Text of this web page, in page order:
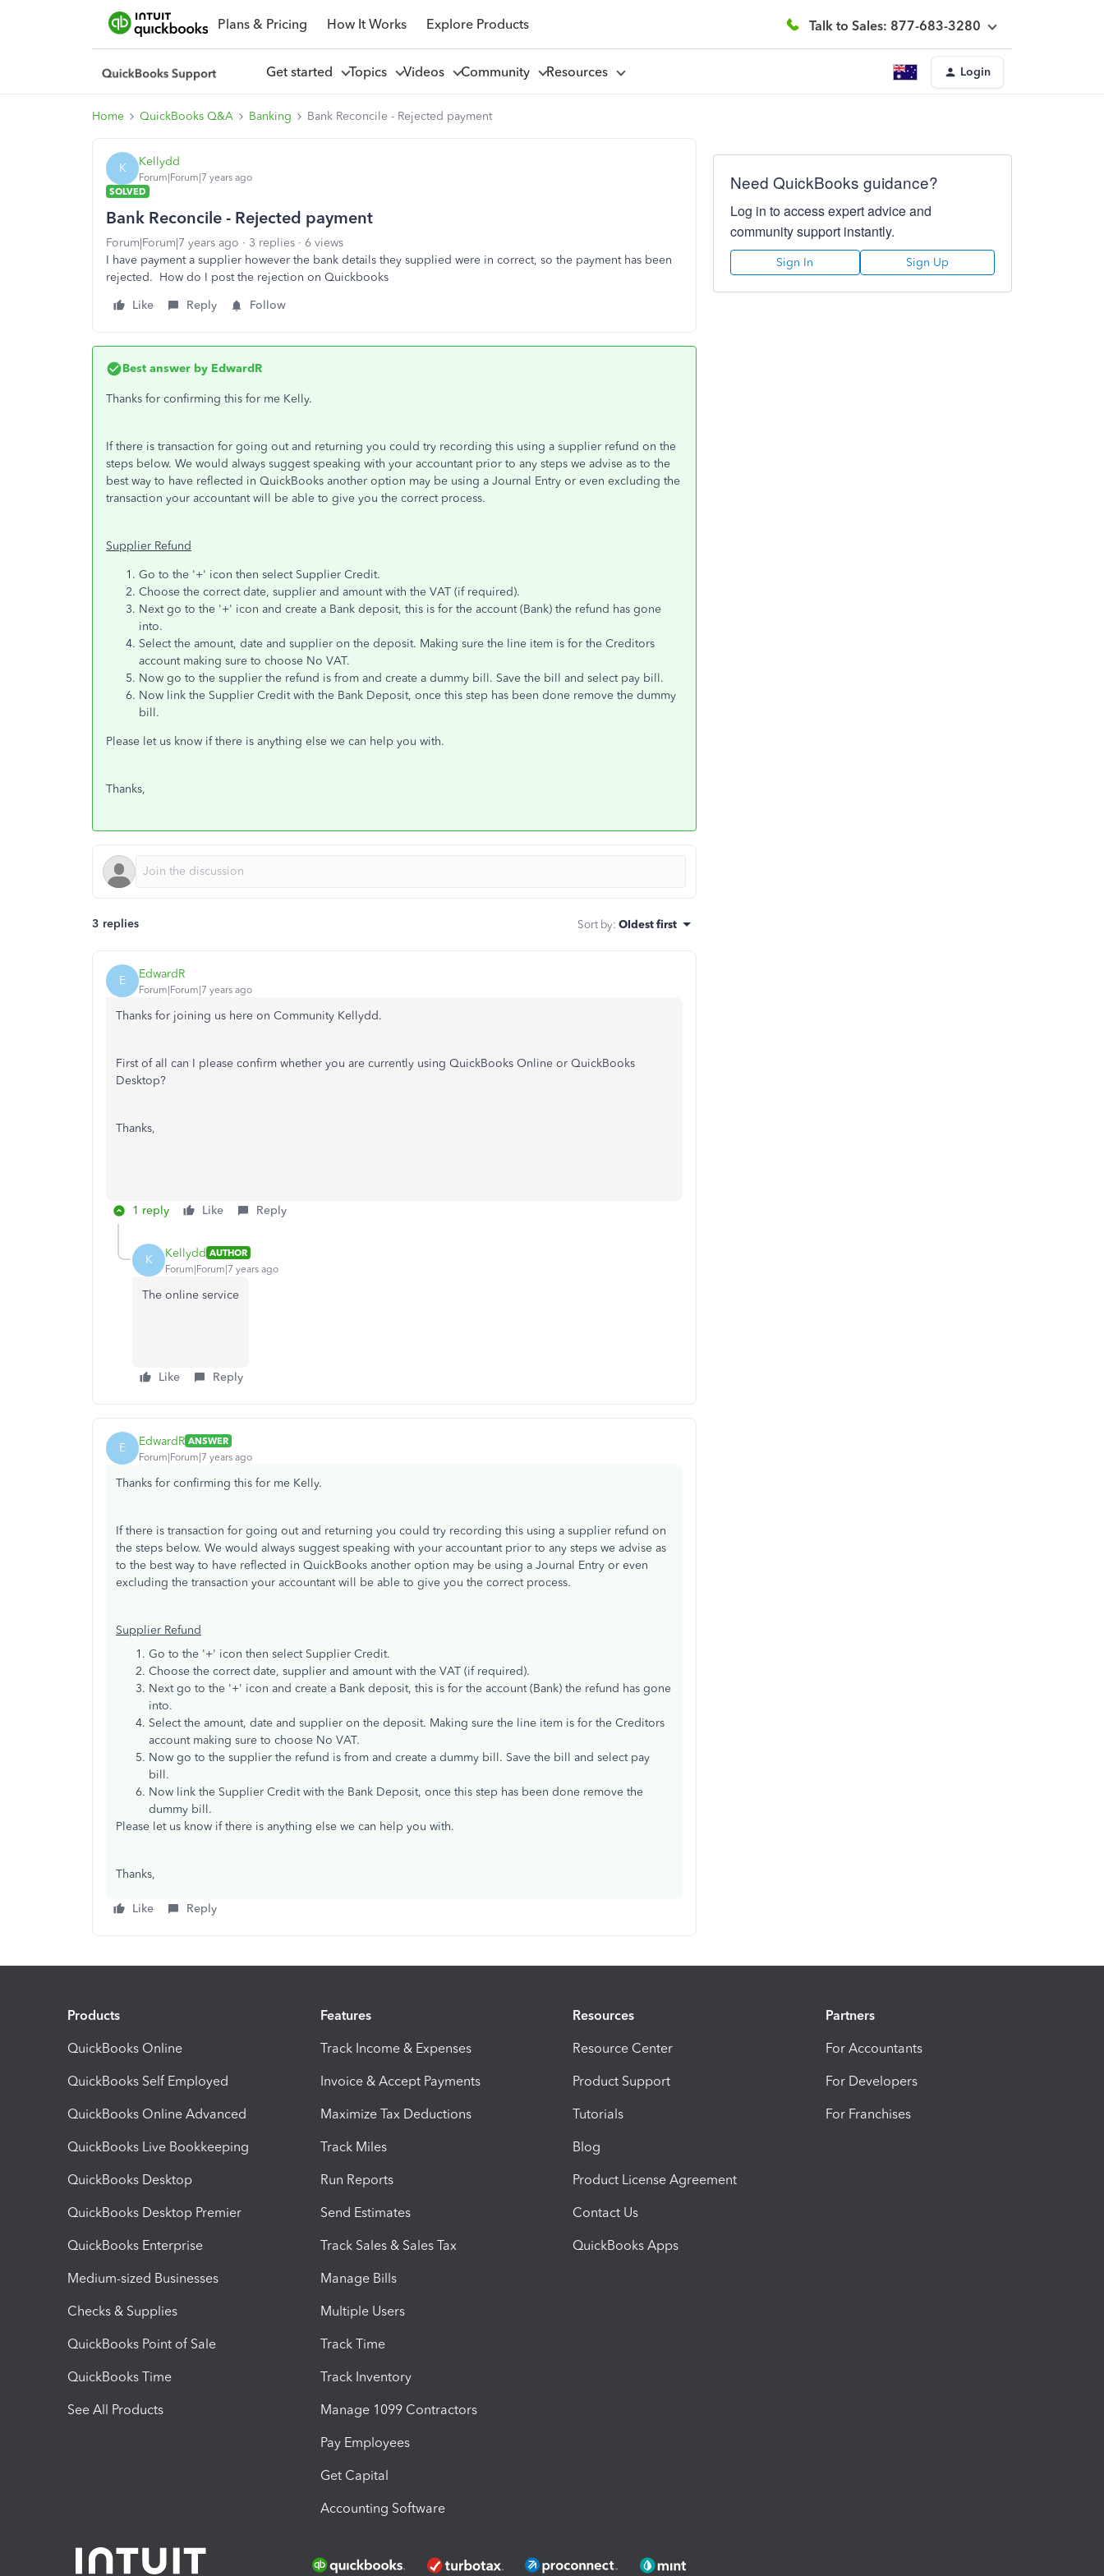
Plans & Pricing How It Works Explore Products Talk to Sales: 877-683-3280
Get started Topics Videos Community Resources Login
Home QuickBooks Q&A Banking Bank Reconcile - Rejected payment
K Kellydd
Forum|Forum|7 years ago
SOLVED
Bank Reconcile - Rejected payment
Forum|Forum|7 years ago 3 replies
6 views
I have payment a supplier however the bank details they supplied were in correct, so the payment has been
rejected. How do I post the rejection on Quickbooks
Like
Reply Follow
Best answer by EdwardR
Thanks for confirming this for me Kelly.
If there is transaction for going out and returning you could try recording this using a supplier refund on the
steps below. We would always suggest speaking with your accountant prior to any steps we advise as to the
best way to have reflected in QuickBooks another option may be using a Journal Entry or even excluding the
transaction your accountant will be able to give you the correct process.
Supplier Refund
Go to the '+' icon then select Supplier Credit.
Choose the correct date, supplier and amount with the VAT (if required).
Next go to the '+' icon and create a Bank deposit, this is for the account (Bank) the refund has gone
into.
Select the amount, date and supplier on the deposit. Making sure the line item is for the Creditors
account making sure to choose No VAT.
Now go to the supplier the refund is from and create a dummy bill. Save the bill and select pay bill.
Now link the Supplier Credit with the Bank Deposit, once this step has been done remove the dummy
bill.
Please let us know if there is anything else we can help you with.
Thanks,
3 replies Sort by: Oldest first
E EdwardR
Forum|Forum|7 years ago
Thanks for joining us here on Community Kellydd.
First of all can I please confirm whether you are currently using QuickBooks Online or QuickBooks
Desktop?
Thanks,
1 reply Like Reply
K Kellydd AUTHOR
Forum|Forum|7 years ago
The online service
Like Reply
E EdwardR ANSWER
Forum|Forum|7 years ago
Thanks for confirming this for me Kelly.
If there is transaction for going out and returning you could try recording this using a supplier refund on
the steps below. We would always suggest speaking with your accountant prior to any steps we advise as
to the best way to have reflected in QuickBooks another option may be using a Journal Entry or even
excluding the transaction your accountant will be able to give you the correct process.
Supplier Refund
Go to the '+' icon then select Supplier Credit.
Choose the correct date, supplier and amount with the VAT (if required).
Next go to the '+' icon and create a Bank deposit, this is for the account (Bank) the refund has gone
into.
Select the amount, date and supplier on the deposit. Making sure the line item is for the Creditors
account making sure to choose No VAT.
Now go to the supplier the refund is from and create a dummy bill. Save the bill and select pay
bill.
Now link the Supplier Credit with the Bank Deposit, once this step has been done remove the
dummy bill.
Please let us know if there is anything else we can help you with.
Thanks,
Like Reply
Need QuickBooks guidance?
Log in to access expert advice and
community support instantly.
Sign In Sign Up
Products
QuickBooks Online
QuickBooks Self Employed
QuickBooks Online Advanced
QuickBooks Live Bookkeeping
QuickBooks Desktop
QuickBooks Desktop Premier
QuickBooks Enterprise
Medium-sized Businesses
Checks & Supplies
QuickBooks Point of Sale
QuickBooks Time
See All Products
Features
Track Income & Expenses
Invoice & Accept Payments
Maximize Tax Deductions
Track Miles
Run Reports
Send Estimates
Track Sales & Sales Tax
Manage Bills
Multiple Users
Track Time
Track Inventory
Manage 1099 Contractors
Pay Employees
Get Capital
Accounting Software
Resources
Resource Center
Product Support
Tutorials
Blog
Product License Agreement
Contact Us
QuickBooks Apps
Partners
For Accountants
For Developers
For Franchises